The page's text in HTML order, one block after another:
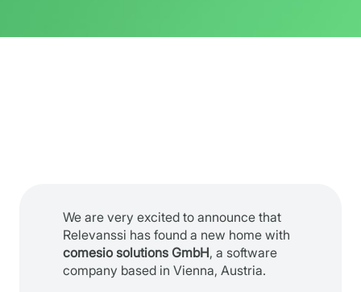
We are very excited to announce that
Relevanssi has found a new home with
comesio solutions GmbH, a software
company based in Vienna, Austria.